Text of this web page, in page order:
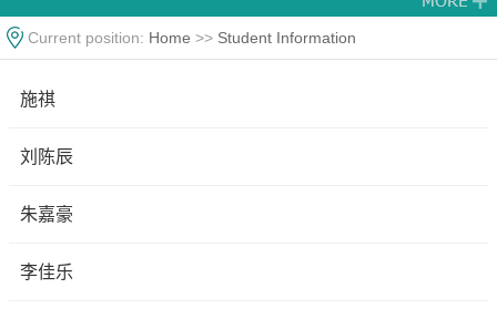
Current position: Home >> Student Information
施祺
刘陈辰
朱嘉豪
李佳乐